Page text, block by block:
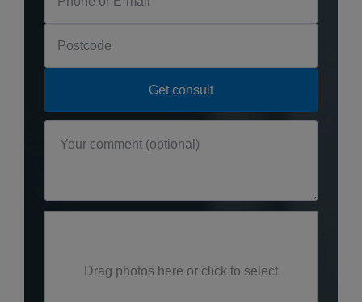
Drag photos here or click to select